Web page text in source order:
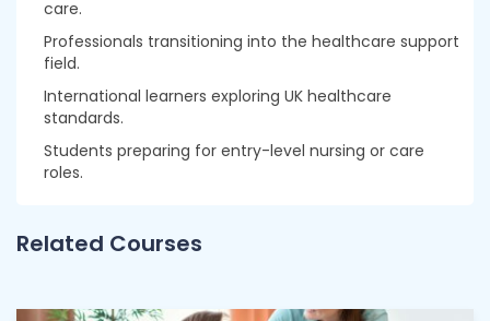
care.
Professionals transitioning into the healthcare support
field.
International learners exploring UK healthcare
standards.
Students preparing for entry-level nursing or care
roles.
Related Courses